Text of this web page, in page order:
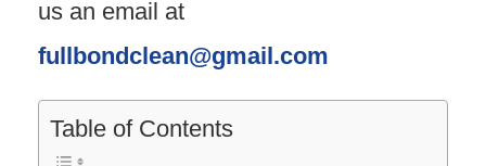
us an email at
fullbondclean@gmail.com
Table of Contents